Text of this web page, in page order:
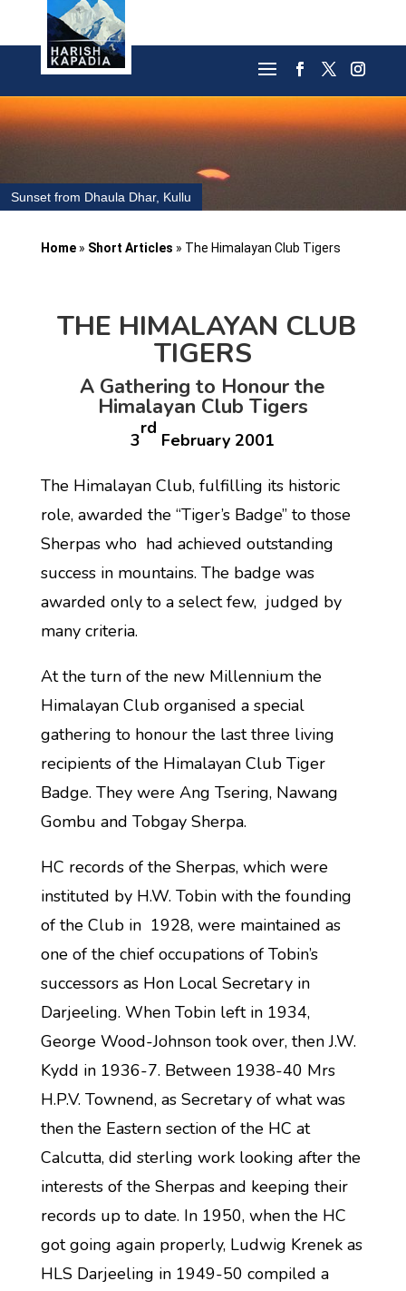
Sunset from Dhaula Dhar, Kullu
Home» Short Articles » The Himalayan Club Tigers
THE HIMALAYAN CLUB
TIGERS
A Gathering to Honour the
Himalayan Club Tigers
3
rd
February 2001
The Himalayan Club, fulfilling its historic
role, awarded the “Tiger’s Badge” to those
Sherpas who had achieved outstanding
success in mountains. The badge was
awarded only to a select few, judged by
many criteria.
At the turn of the new Millennium the
Himalayan Club organised a special
gathering to honour the last three living
recipients of the Himalayan Club Tiger
Badge. They were Ang Tsering, Nawang
Gombu and Tobgay Sherpa.
HC records of the Sherpas, which were
instituted by H.W. Tobin with the founding
of the Club in 1928, were maintained as
one of the chief occupations of Tobin’s
successors as Hon Local Secretary in
Darjeeling. When Tobin left in 1934,
George Wood-Johnson took over, then J.W.
Kydd in 1936-7. Between 1938-40 Mrs
H.P.V. Townend, as Secretary of what was
then the Eastern section of the HC at
Calcutta, did sterling work looking after the
interests of the Sherpas and keeping their
records up to date. In 1950, when the HC
got going again properly, Ludwig Krenek as
HLS Darjeeling in 1949-50 compiled a